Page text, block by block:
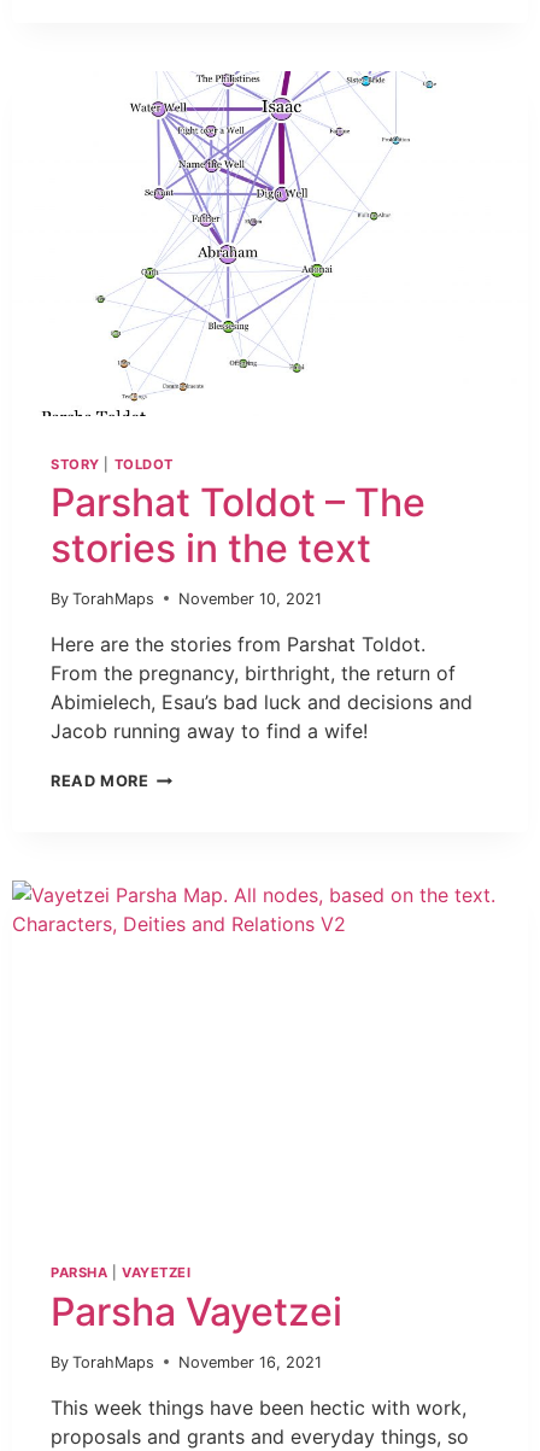
STORY TOLDOT
Parshat Toldot – The
stories in the text
By TorahMaps November 10, 2021
Here are the stories from Parshat Toldot.
From the pregnancy, birthright, the return of
Abimielech, Esau’s bad luck and decisions and
Jacob running away to find a wife!
READ MORE
PARSHA |VAYETZEI
Parsha Vayetzei
By TorahMaps November 16, 2021
This week things have been hectic with work,
proposals and grants and everyday things, so